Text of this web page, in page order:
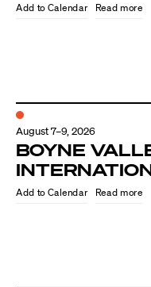
Read more
August 7–9, 2026
BOYNE
Read more